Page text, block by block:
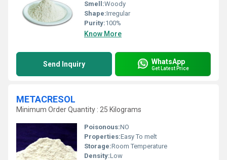
Smell:Woody
Shape:Irregular
Purity:100%
Know More
Send Inquiry WhatsApp
Get Latest Price
METACRESOL
Minimum Order Quantity : 25 Kilograms
Poisonous:NO
Properties:Easy To melt
Storage:Room Temperature
Density:Low